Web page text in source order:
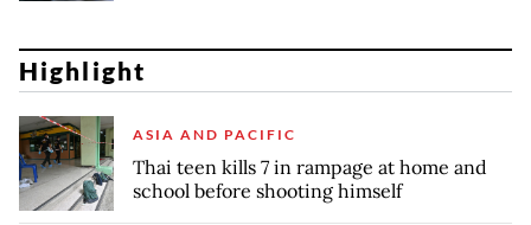
Highlight
ASIA AND PACIFIC
Thai teen kills 7 in rampage at home and
school before shooting himself